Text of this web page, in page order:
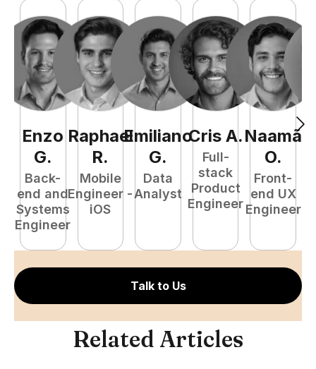
Enzo
G.
Back-
end and
Systems
Engineer
Raphael
R.
Mobile
Engineer -
iOS
Emiliano
G.
Data
Analyst
Cris A.
Full-
stack
Product
Engineer
Naamã
O.
Front-
end UX
Engineer
Talk to Us
Related Articles